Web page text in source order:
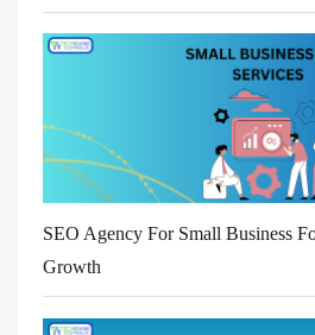
SEO Agency For Small Business
Growth